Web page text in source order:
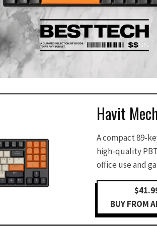
Havit
A compact 89-
high-quality
office use and
BUY FROM